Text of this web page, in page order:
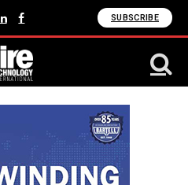
LinkedInFacebook SUBSCRIBE